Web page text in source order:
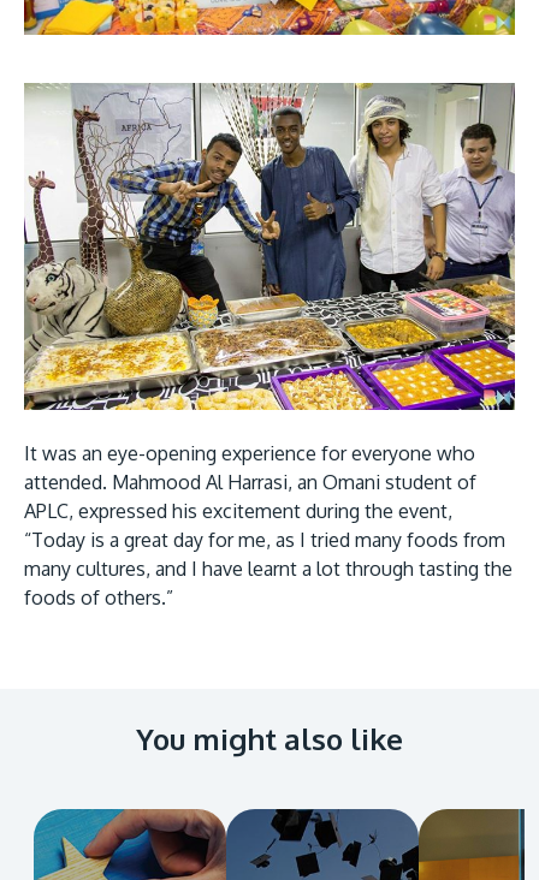
It was an eye-opening experience for everyone who
attended. Mahmood Al Harrasi, an Omani student of
APLC, expressed his excitement during the event,
“Today is a great day for me, as I tried many foods from
many cultures, and I have learnt a lot through tasting the
foods of others.”
You might also like